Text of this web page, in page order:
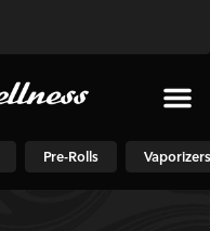
Pre-Rolls Vaporizers